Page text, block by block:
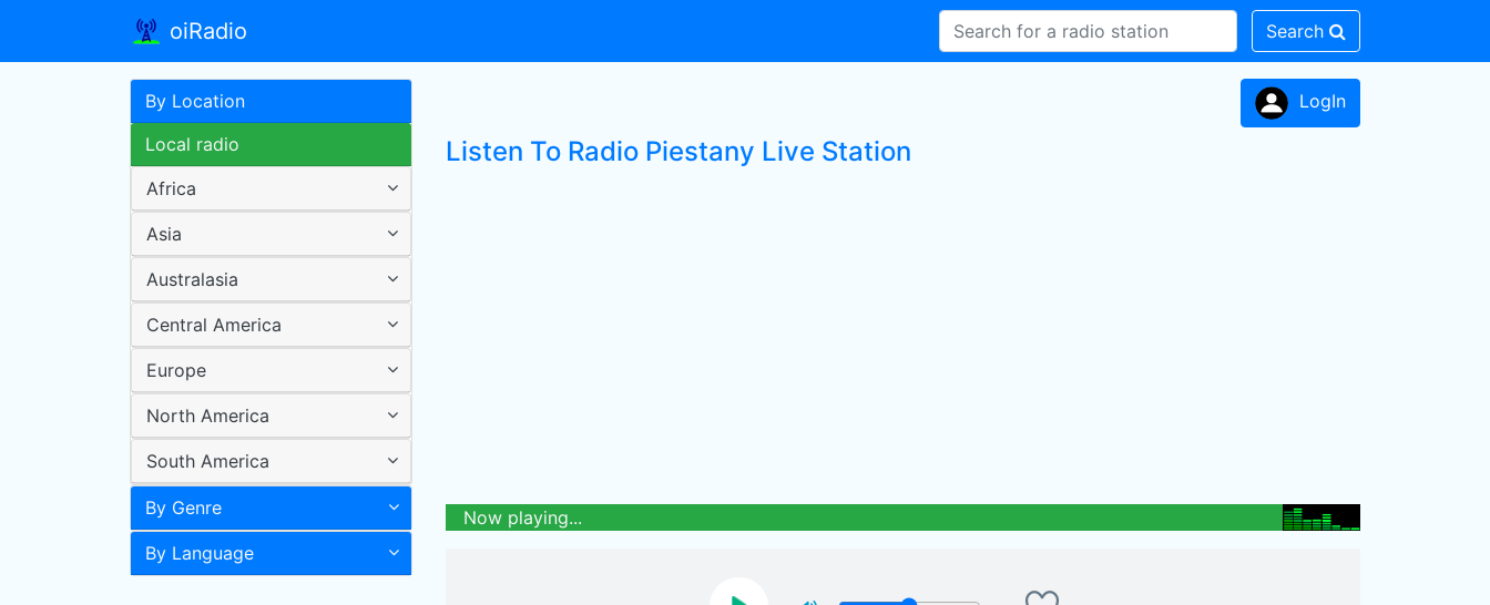
oiRadio Search
By Location
Local radio
Africa
Asia
Australasia
Central America
Europe
North America
South America
By Genre
By Language
LogIn
Listen To Radio Piestany Live Station
Now playing...